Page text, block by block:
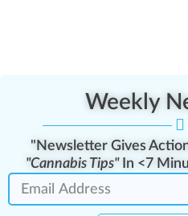
Weekly
"Newsletter Gives
"Cannabis Tips"In <7